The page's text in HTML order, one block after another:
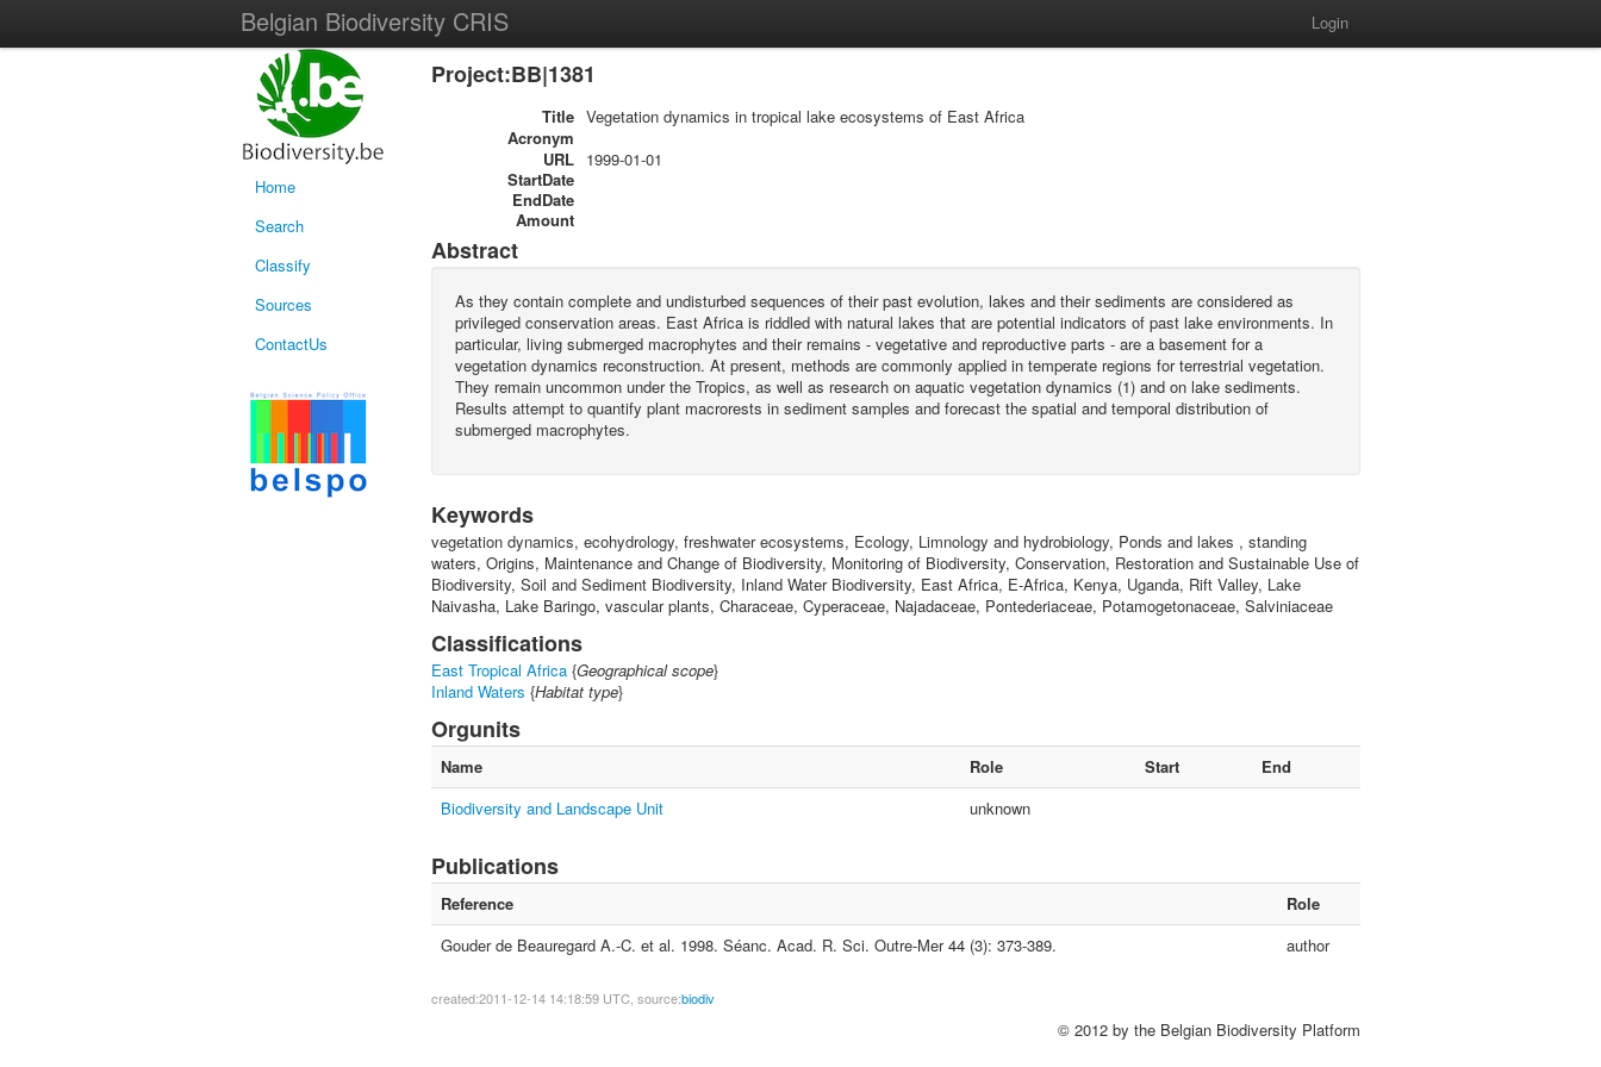
Belgian Biodiversity CRIS Login
Home
Search
Classify
Sources
ContactUs
Project:BB|1381
Title Vegetation dynamics in tropical lake ecosystems of East Africa
Acronym
URL
StartDate
1999-01-01
EndDate
Amount
Abstract
As they contain complete and undisturbed sequences of their past evolution, lakes and their sediments are considered as
privileged conservation areas. East Africa is riddled with natural lakes that are potential indicators of past lake environments. In
particular, living submerged macrophytes and their remains - vegetative and reproductive parts - are a basement for a
vegetation dynamics reconstruction. At present, methods are commonly applied in temperate regions for terrestrial vegetation.
They remain uncommon under the Tropics, as well as research on aquatic vegetation dynamics (1) and on lake sediments.
Results attempt to quantify plant macrorests in sediment samples and forecast the spatial and temporal distribution of
submerged macrophytes.
Keywords
vegetation dynamics, ecohydrology, freshwater ecosystems, Ecology, Limnology and hydrobiology, Ponds and lakes , standing
waters, Origins, Maintenance and Change of Biodiversity, Monitoring of Biodiversity, Conservation, Restoration and Sustainable Use of
Biodiversity, Soil and Sediment Biodiversity, Inland Water Biodiversity, East Africa, E-Africa, Kenya, Uganda, Rift Valley, Lake
Naivasha, Lake Baringo, vascular plants, Characeae, Cyperaceae, Najadaceae, Pontederiaceae, Potamogetonaceae, Salviniaceae
Classifications
East Tropical Africa {Geographical scope}
Inland Waters {Habitat type}
Orgunits
Name Role Start
End
Biodiversity and Landscape Unit
unknown
Publications
Reference
Role
Gouder de Beauregard A.-C. et al. 1998. Séanc. Acad. R. Sci. Outre-Mer 44 (3): 373-389.
author
created:2011-12-14 14:18:59 UTC, source:biodiv
© 2012 by the Belgian Biodiversity Platform